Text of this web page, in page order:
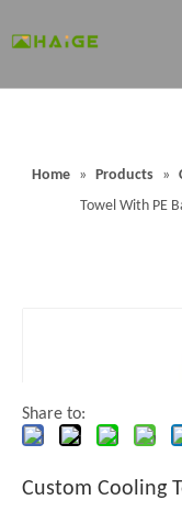
Home » Products »
Towel With PE
Share to:
Custom Cooling